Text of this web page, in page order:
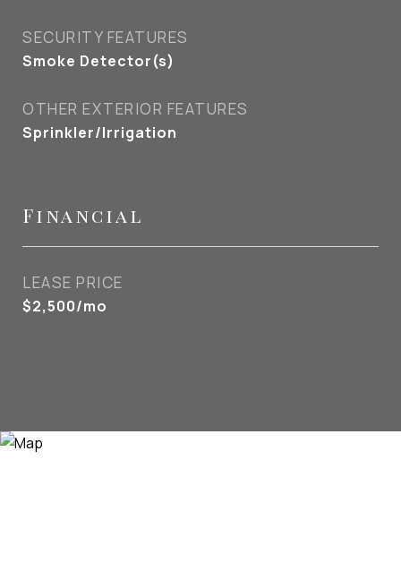
SECURITY FEATURES
Smoke Detector(s)
OTHER EXTERIOR FEATURES
Sprinkler/Irrigation
Financial
LEASE PRICE
$2,500/mo